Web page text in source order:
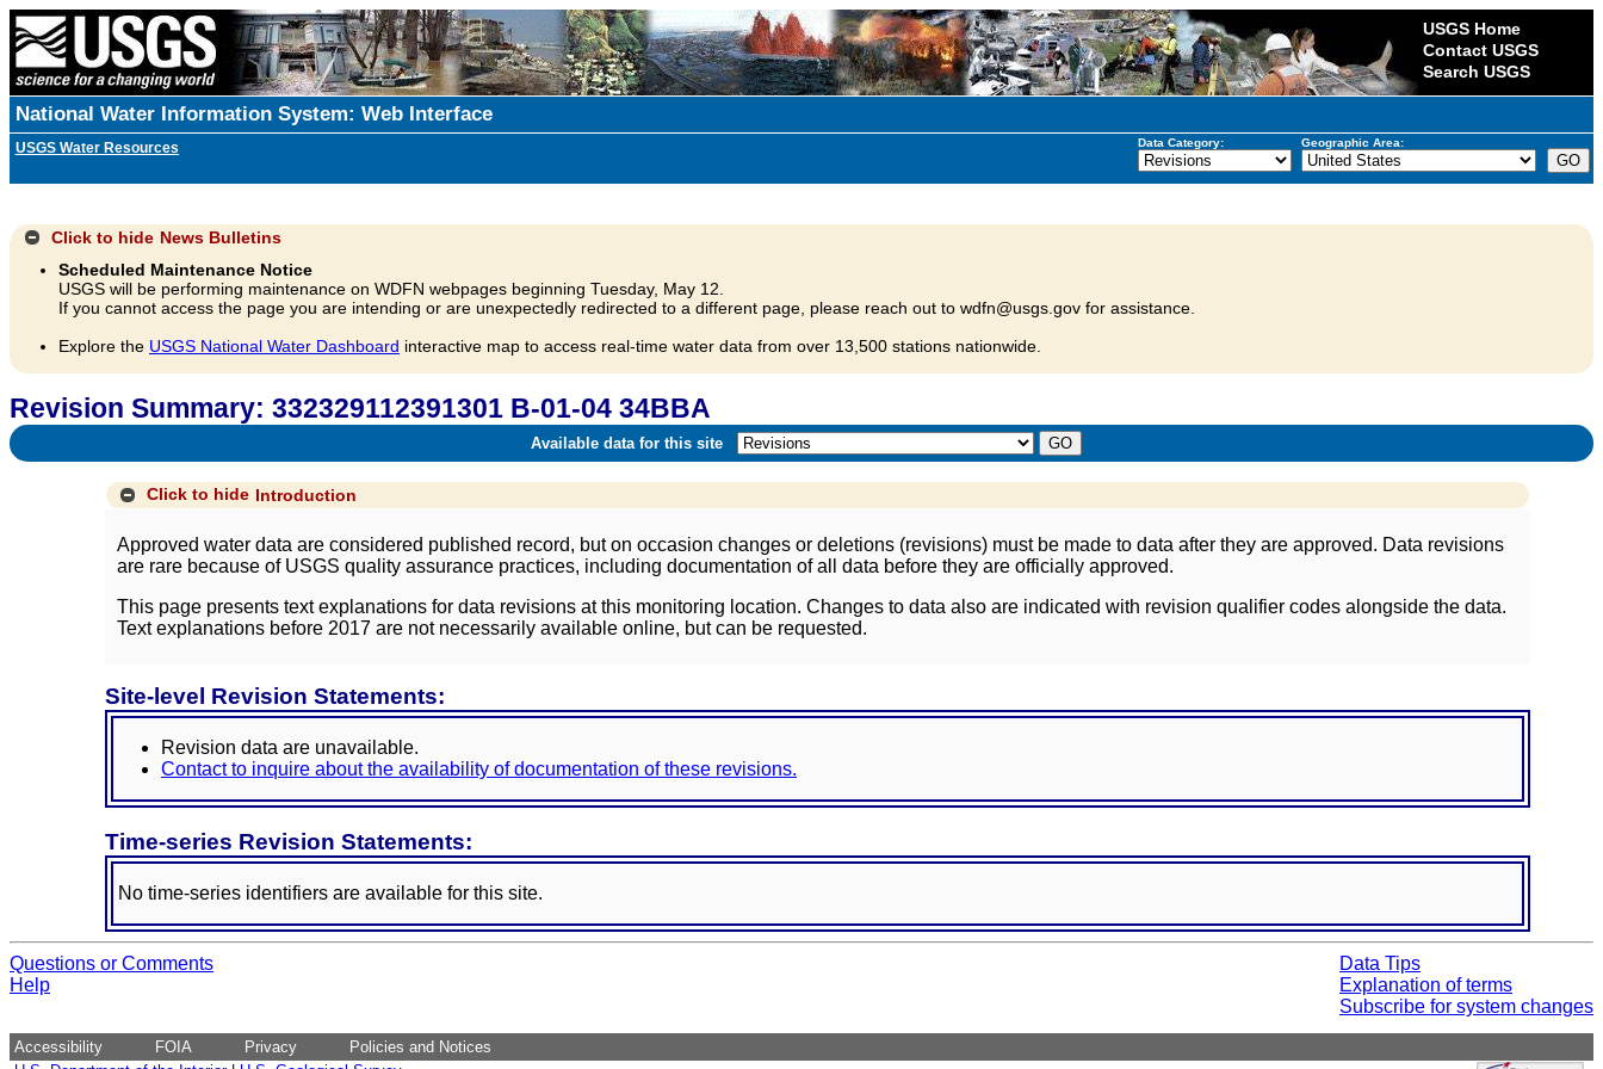
USGS Home
Contact USGS
Search USGS
National Water Information System: Web Interface
USGS Water Resources Data Category: Geographic Area:
Click to hide News Bulletins
Scheduled Maintenance Notice
USGS will be performing maintenance on WDFN webpages beginning Tuesday, May 12.
If you cannot access the page you are intending or are unexpectedly redirected to a different page, please reach out to wdfn@usgs.gov for assistance.
Explore the USGS National Water Dashboard interactive map to access real-time water data from over 13,500 stations nationwide.
Revision Summary: 332329112391301 B-01-04 34BBA
Available data for this site
Click to hide Introduction
Approved water data are considered published record, but on occasion changes or deletions (revisions) must be made to data after they are approved. Data revisions
are rare because of USGS quality assurance practices, including documentation of all data before they are officially approved.
This page presents text explanations for data revisions at this monitoring location. Changes to data also are indicated with revision qualifier codes alongside the data.
Text explanations before 2017 are not necessarily available online, but can be requested.
Site-level Revision Statements:
Revision data are unavailable.
Contact to inquire about the availability of documentation of these revisions.
Time-series Revision Statements:
No time-series identifiers are available for this site.
Questions or Comments
Help
Data Tips
Explanation of terms
Subscribe for system changes
Accessibility FOIA Privacy
Policies and Notices